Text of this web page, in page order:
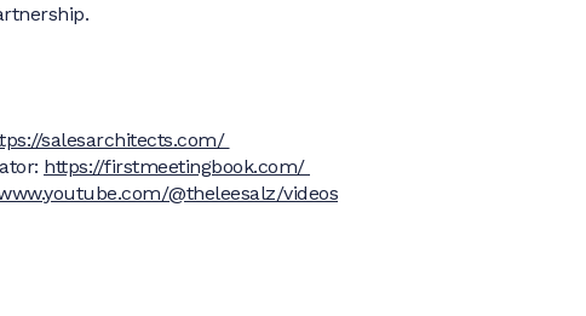
salesarchitects.com/
https://firstmeetingbook.com/
@theleesalz/videos